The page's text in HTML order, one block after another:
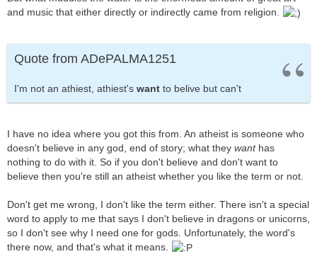
and music that either directly or indirectly came from religion.
Quote from ADePALMA1251
I'm not an athiest, athiest's want to belive but can't
I have no idea where you got this from. An atheist is someone who
doesn't believe in any god, end of story; what they wanthas
nothing to do with it. So if you don't believe and don't want to
believe then you're still an atheist whether you like the term or not.
Don't get me wrong, I don't like the term either. There isn't a special
word to apply to me that says I don't believe in dragons or unicorns,
so I don't see why I need one for gods. Unfortunately, the word's
there now, and that's what it means.